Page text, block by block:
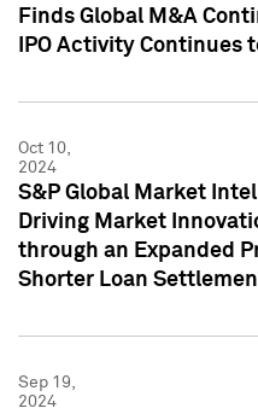
Finds Global M&A
IPO Activity Continues
Oct 10,
2024
S&P Global Market
Driving Market
through an Expanded
Shorter Loan
Sep 19,
2024